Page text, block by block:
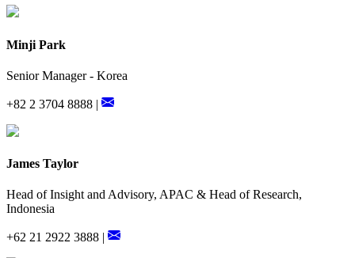
Minji Park
Senior Manager - Korea
+82 2 3704 8888 |
James Taylor
Head of Insight and Advisory, APAC & Head of Research,
Indonesia
+62 21 2922 3888 |